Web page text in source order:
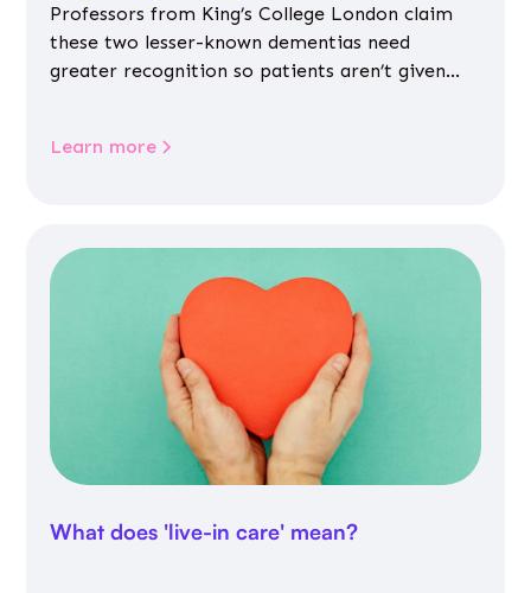
Professors from King’s College London claim
these two lesser-known dementias need
greater recognition so patients aren’t given
Learn more
What does 'live-in care' mean?